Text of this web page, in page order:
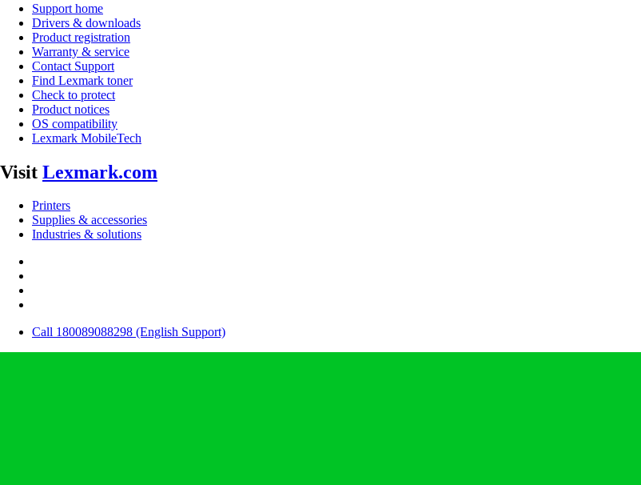
Support home
Drivers & downloads
Product registration
Warranty & service
Contact Support
Find Lexmark toner
Check to protect
Product notices
OS compatibility
Lexmark MobileTech
Visit Lexmark.com
Printers
Supplies & accessories
Industries & solutions
Call 180089088298 (English Support)